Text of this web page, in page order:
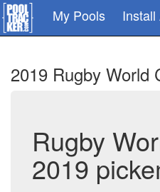
Skip
to
main
My Pools Install
2019 Rugby World
Rugby
2019